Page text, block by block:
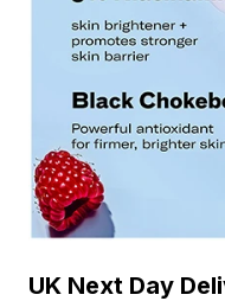
UK Next Day